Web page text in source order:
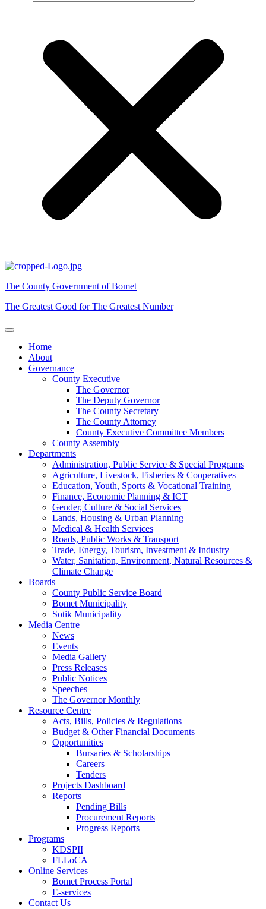
The County Government of Bomet
The Greatest Good for The Greatest Number
Home
About
Governance
County Executive
The Governor
The Deputy Governor
The County Secretary
The County Attorney
County Executive Committee Members
County Assembly
Departments
Administration, Public Service & Special Programs
Agriculture, Livestock, Fisheries & Cooperatives
Education, Youth, Sports & Vocational Training
Finance, Economic Planning & ICT
Gender, Culture & Social Services
Lands, Housing & Urban Planning
Medical & Health Services
Roads, Public Works & Transport
Trade, Energy, Tourism, Investment & Industry
Water, Sanitation, Environment, Natural Resources &
Climate Change
Boards
County Public Service Board
Bomet Municipality
Sotik Municipality
Media Centre
News
Events
Media Gallery
Press Releases
Public Notices
Speeches
The Governor Monthly
Resource Centre
Acts, Bills, Policies & Regulations
Budget & Other Financial Documents
Opportunities
Bursaries & Scholarships
Careers
Tenders
Projects Dashboard
Reports
Pending Bills
Procurement Reports
Progress Reports
Programs
KDSPII
FLLoCA
Online Services
Bomet Process Portal
E-services
Contact Us